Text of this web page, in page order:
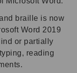
braille is now
Word 2019
or partially
reading